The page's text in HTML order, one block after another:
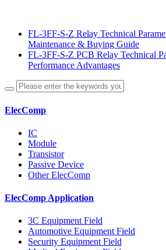
FL-3FF-S-Z Relay Technical
Maintenance & Buying Guide
FL-3FF-S-Z PCB Relay Technical
Performance Advantages
ElecComp
IC
Module
Transistor
Passive Device
Other ElecComp
ElecComp Application
3C Equipment Field
Automotive Equipment Field
Security Equipment Field